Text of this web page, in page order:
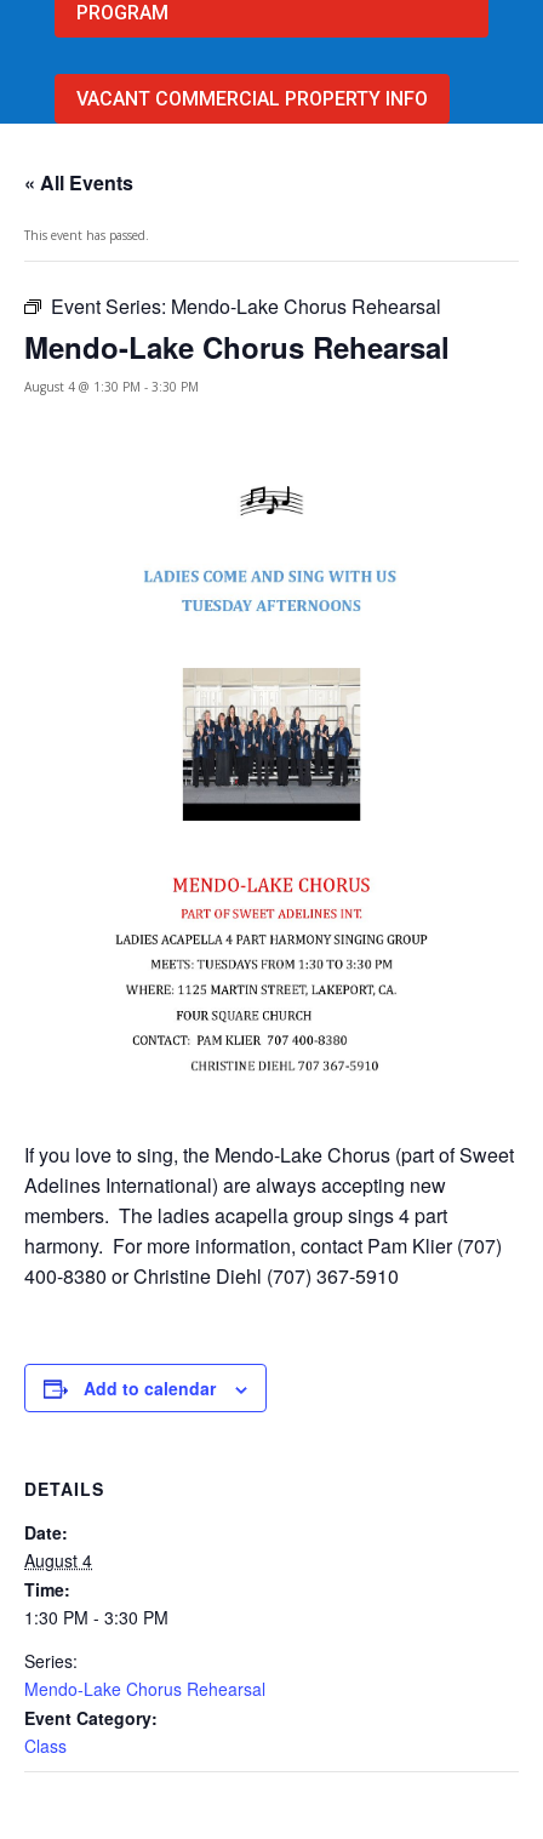
PROGRAM
VACANT COMMERCIAL PROPERTY INFO
« All Events
This event has passed.
Event Series: Mendo-Lake Chorus Rehearsal
Mendo-Lake Chorus Rehearsal
August 4 @ 1:30 PM - 3:30 PM
If you love to sing, the Mendo-Lake Chorus (part of Sweet
Adelines International) are always accepting new
members. The ladies acapella group sings 4 part
harmony. For more information, contact Pam Klier (707)
400-8380 or Christine Diehl (707) 367-5910
Add to calendar
DETAILS
Date:
August 4
Time:
1:30 PM - 3:30 PM
Series:
Mendo-Lake Chorus Rehearsal
Event Category:
Class